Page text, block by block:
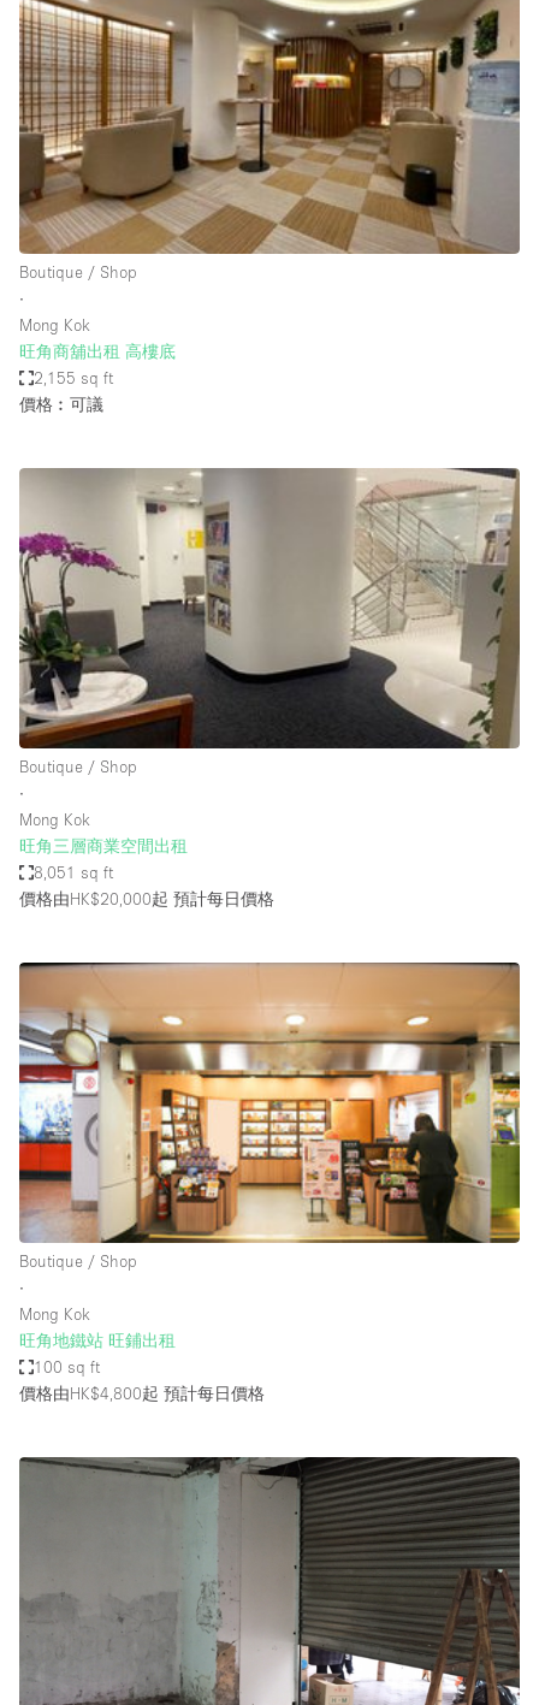
Booth / Kiosk / Stand
Boutique / Shop
Conference Room
Container
Creative Space
Event Space
Lobby Space
Mall Shop
Meeting Space
Office Space
Other
Photo / Filming Studio
Restaurant / Bar / Cafe
Rooftop
Salon
Shop Share
Truck
Unique Space
空間特點
Air Conditioning
Animals Friendly
Bar
Bathroom
Car Display
Concierge
Counters
Daylight
Electricity
Fitting Rooms
Garment Rack
Ground Floor
Handicap Accessible
Boutique / Shop
∙
Mong Kok
旺角商舖出租 高樓底
2,155 sq ft
價格︰可議
Boutique / Shop
∙
Mong Kok
旺角三層商業空間出租
8,051 sq ft
價格由HK$20,000起 預計每日價格
Boutique / Shop
∙
Mong Kok
旺角地鐵站 旺鋪出租
100 sq ft
價格由HK$4,800起 預計每日價格